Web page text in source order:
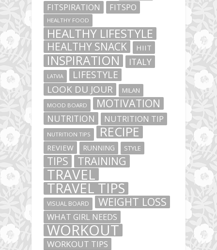
FITSPIRATION FITSPO
HEALTHY FOOD
HEALTHY LIFESTYLE
HEALTHY SNACK HIIT
INSPIRATION ITALY
LATVIA LIFESTYLE
LOOK DU JOUR MILAN
MOOD BOARD MOTIVATION
NUTRITION NUTRITION TIP
NUTRITION TIPS RECIPE
REVIEW RUNNING STYLE
TIPS TRAINING
TRAVEL
TRAVEL TIPS
VISUAL BOARD WEIGHT LOSS
WHAT GIRL NEEDS
WORKOUT
WORKOUT TIPS